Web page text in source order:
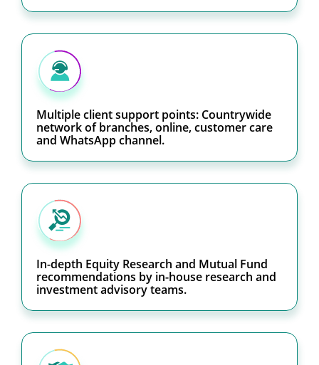
Multiple client support points: Countrywide
network of branches, online, customer care
and WhatsApp channel.
In-depth Equity Research and Mutual Fund
recommendations by in-house research and
investment advisory teams.